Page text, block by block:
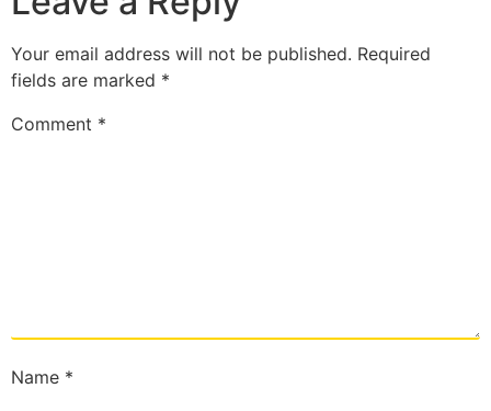
Your email address will not be published. Required
fields are marked *
Comment *
Name *